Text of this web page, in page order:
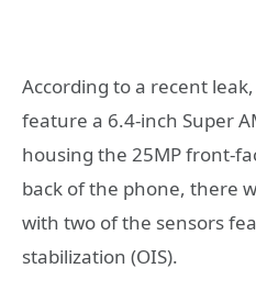
According to a recent
feature a 6.4-inch Super
housing the 25MP front-
back of the phone, there
with two of the sensors
stabilization (OIS).